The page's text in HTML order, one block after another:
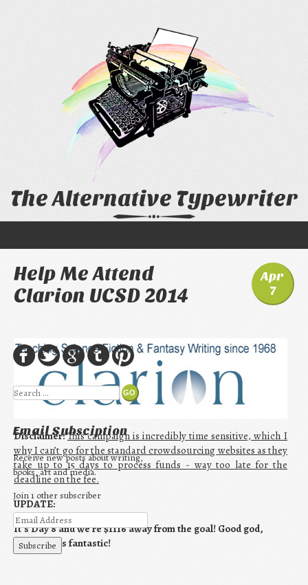
The Alternative Typewriter
Apr
7
Help Me Attend
Clarion UCSD 2014
Disclaimer: This campaign is incredibly time sensitive, which I
why I can’t go for the standard crowdsourcing websites as they
take up to 15 days to process funds - way too late for the
deadline on the fee.
UPDATE:
It’s Day 8 and we’re $1116 away from the goal! Good god,
guys! This is fantastic!
Search
Email Subsciption
Receive new posts about writing,
books, art and media.
Join 1 other subscriber